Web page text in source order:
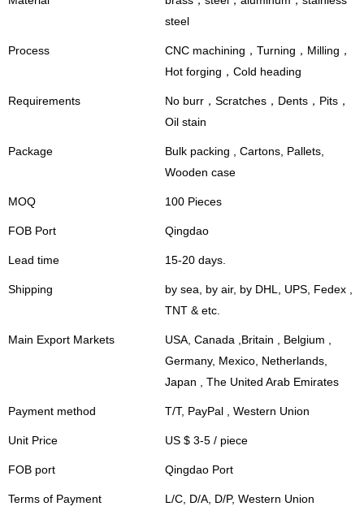
steel
Process
CNC machining，Turning，Milling，
Hot forging，Cold heading
Requirements
No burr，Scratches，Dents，Pits，
Oil stain
Package
Bulk packing , Cartons, Pallets,
Wooden case
MOQ 100 Pieces
FOB Port Qingdao
Lead time 15-20 days.
Shipping
by sea, by air, by DHL, UPS, Fedex ,
TNT & etc.
Main Export Markets
USA, Canada ,Britain , Belgium ,
Germany, Mexico, Netherlands,
Japan , The United Arab Emirates
Payment method T/T, PayPal , Western Union
Unit Price US $ 3-5/ piece
FOB port Qingdao Port
Terms of Payment L/C, D/A, D/P, Western Union